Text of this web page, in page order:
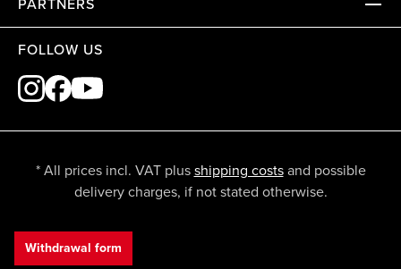
PARTNERS
FOLLOW US
* All prices incl. VAT plusshipping costsand possible
delivery charges, if not stated otherwise.
Withdrawal form